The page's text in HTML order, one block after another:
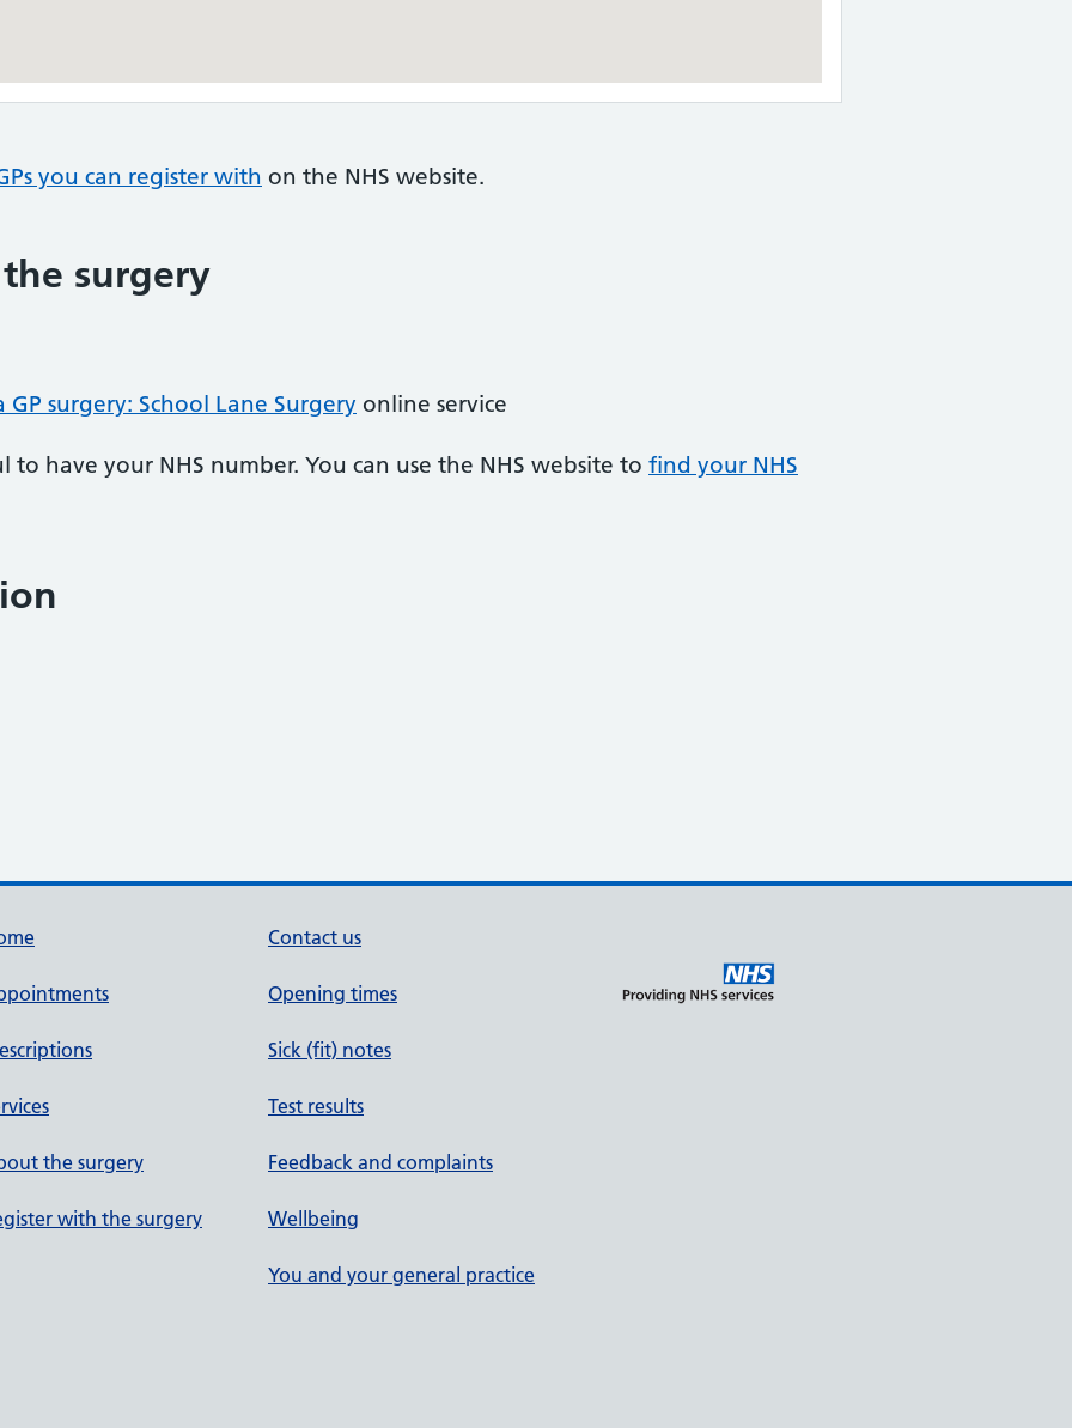
you can register with on the NHS website.
surgery
surgery: School Lane Surgery online service
to have your NHS number. You can use the NHS website to find your NHS
the surgery
with the surgery
Contact us
Opening times
Sick (fit) notes
Test results
Feedback and complaints
Wellbeing
You and your general practice